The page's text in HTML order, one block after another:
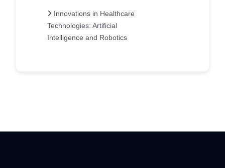
Innovations in Healthcare
Technologies: Artificial
Intelligence and Robotics